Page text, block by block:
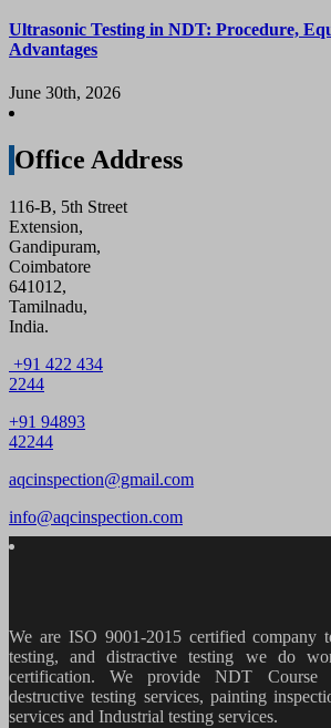
Ultrasonic Testing in NDT: Procedure,
Advantages
June 30th, 2026
Office Address
116-B, 5th Street
Extension,
Gandipuram,
Coimbatore
641012,
Tamilnadu,
India.
+91 422 434
2244
+91 94893
42244
aqcinspection@gmail.com
info@aqcinspection.com
We are ISO 9001-2015 certified company
testing, and distractive testing we do
certification. We provideNDT Course
destructive testing services, painting
services and Industrial testing services.